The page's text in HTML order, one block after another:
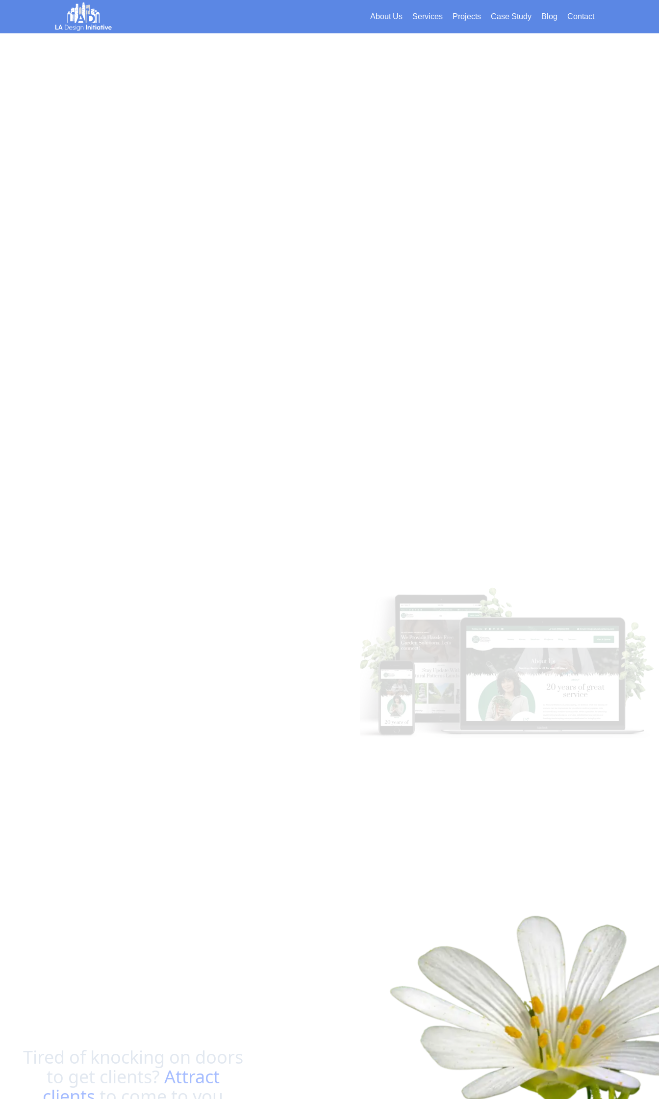
About Us Services Projects Case Study Blog Contact
Tired of knocking on doors
to get clients? Attract